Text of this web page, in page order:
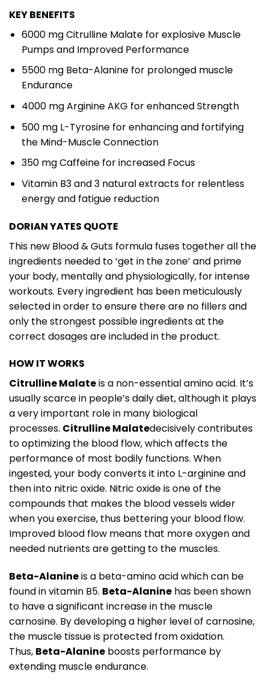
KEY BENEFITS
6000 mg Citrulline Malate for explosive Muscle
Pumps and Improved Performance
5500 mg Beta-Alanine for prolonged muscle
Endurance
4000 mg Arginine AKG for enhanced Strength
500 mg L-Tyrosine for enhancing and fortifying
the Mind-Muscle Connection
350 mg Caffeine for increased Focus
Vitamin B3 and 3 natural extracts for relentless
energy and fatigue reduction
DORIAN YATES QUOTE
This new Blood & Guts formula fuses together all the
ingredients needed to ‘get in the zone’ and prime
your body, mentally and physiologically, for intense
workouts. Every ingredient has been meticulously
selected in order to ensure there are no fillers and
only the strongest possible ingredients at the
correct dosages are included in the product.
HOW IT WORKS
Citrulline Malateis a non-essential amino acid. It’s
usually scarce in people’s daily diet, although it plays
a very important role in many biological
processes. Citrulline Malatedecisively contributes
to optimizing the blood flow, which affects the
performance of most bodily functions. When
ingested, your body converts it into L-arginine and
then into nitric oxide. Nitric oxide is one of the
compounds that makes the blood vessels wider
when you exercise, thus bettering your blood flow.
Improved blood flow means that more oxygen and
needed nutrients are getting to the muscles.
Beta-Alanineis a beta-amino acid which can be
found in vitamin B5. Beta-Alanine has been shown
to have a significant increase in the muscle
carnosine. By developing a higher level of carnosine,
the muscle tissue is protected from oxidation.
Thus, Beta-Alanine boosts performance by
extending muscle endurance.